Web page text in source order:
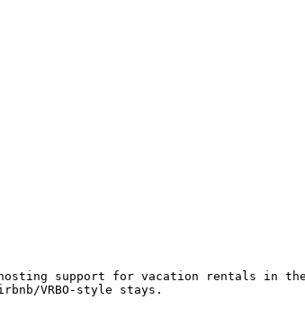
support for vacation rentals in the
VRBO-style stays.